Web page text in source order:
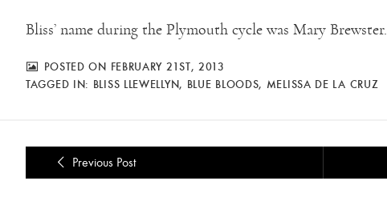
Bliss’ name during the Plymouth cycle was Mary Brewster.
POSTED ON FEBRUARY 21ST, 2013
TAGGED IN: BLISS LLEWELLYN, BLUE BLOODS, MELISSA DE LA CRUZ
Previous Post